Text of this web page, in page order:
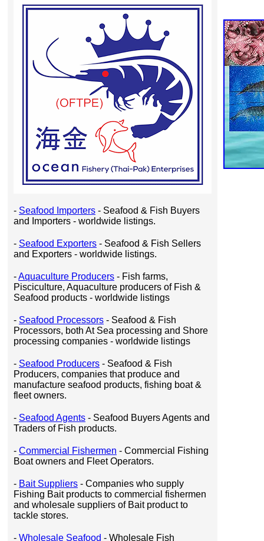
- Seafood Importers - Seafood & Fish Buyers
and Importers - worldwide listings.
- Seafood Exporters - Seafood & Fish Sellers
and Exporters - worldwide listings.
-Aquaculture Producers - Fish farms,
Pisciculture, Aquaculture producers of Fish &
Seafood products - worldwide listings
- Seafood Processors - Seafood & Fish
Processors, both At Sea processing and Shore
processing companies - worldwide listings
- Seafood Producers - Seafood & Fish
Producers, companies that produce and
manufacture seafood products, fishing boat &
fleet owners.
- Seafood Agents - Seafood Buyers Agents and
Traders of Fish products.
- Commercial Fishermen - Commercial Fishing
Boat owners and Fleet Operators.
- Bait Suppliers - Companies who supply
Fishing Bait products to commercial fishermen
and wholesale suppliers of Bait product to
tackle stores.
- Wholesale Seafood - Wholesale Fish